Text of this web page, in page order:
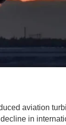
aviation
in